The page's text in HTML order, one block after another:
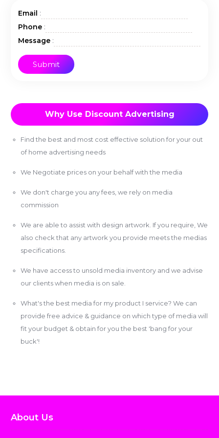
Email :
Phone :
Message :
Why Use Discount Advertising
Find the best and most cost effective solution for your out
of home advertising needs
We Negotiate prices on your behalf with the media
We don't charge you any fees, we rely on media
commission
We are able to assist with design artwork. If you require, We
also check that any artwork you provide meets the medias
specifications.
We have access to unsold media inventory and we advise
our clients when media is on sale.
What's the best media for my product I service? We can
provide free advice & guidance on which type of media will
fit your budget & obtain for you the best 'bang for your
buck'!
About Us